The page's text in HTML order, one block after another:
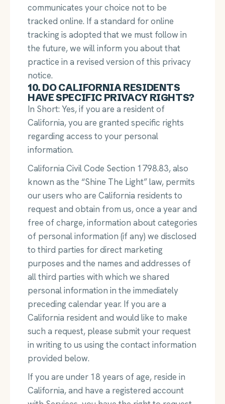
communicates your choice not to be
tracked online. If a standard for online
tracking is adopted that we must follow in
the future, we will inform you about that
practice in a revised version of this privacy
notice.
10. DO CALIFORNIA RESIDENTS
HAVE SPECIFIC PRIVACY RIGHTS?
In Short: Yes, if you are a resident of
California, you are granted specific rights
regarding access to your personal
information.
California Civil Code Section 1798.83, also
known as the “Shine The Light” law, permits
our users who are California residents to
request and obtain from us, once a year and
free of charge, information about categories
of personal information (if any) we disclosed
to third parties for direct marketing
purposes and the names and addresses of
all third parties with which we shared
personal information in the immediately
preceding calendar year. If you are a
California resident and would like to make
such a request, please submit your request
in writing to us using the contact information
provided below.
If you are under 18 years of age, reside in
California, and have a registered account